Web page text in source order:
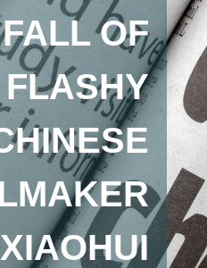
FALL OF
FLASHY